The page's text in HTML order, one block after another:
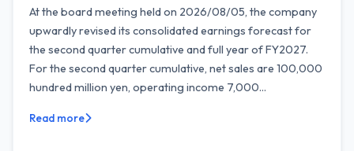
At the board meeting held on 2026/08/05, the company
upwardly revised its consolidated earnings forecast for
the second quarter cumulative and full year of FY2027.
For the second quarter cumulative, net sales are 100,000
hundred million yen, operating income 7,000...
Read more